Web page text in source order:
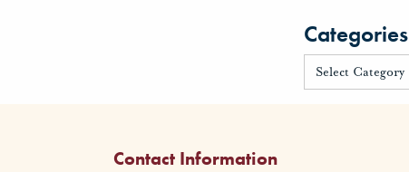
Categories
Contact Information